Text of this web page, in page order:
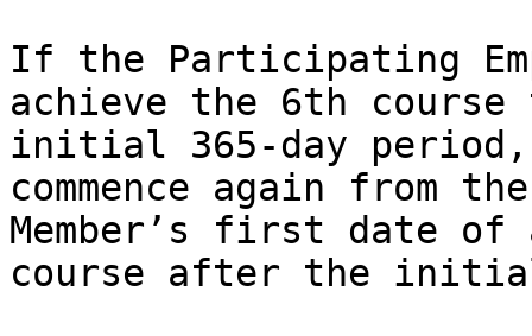
If the Participating
achieve the 6th
initial 365-day
commence again from
Member’s first date
course after the